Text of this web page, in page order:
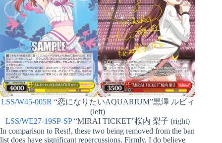
LSS/W45-005R “恋になりたいAQUARIUM”黒澤 ルビィ
(left)
LSS/WE27-19SP-SP“MIRAI TICKET”桜内 梨子 (right)
In comparison to Rest!, these two being removed from the ban
list does have significant repercussions. Firmly, I do believe